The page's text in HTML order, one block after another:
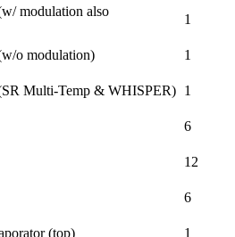
modulation also
1
o modulation)
1
Multi-Temp & WHISPER) 1
6
12
6
(top) 1